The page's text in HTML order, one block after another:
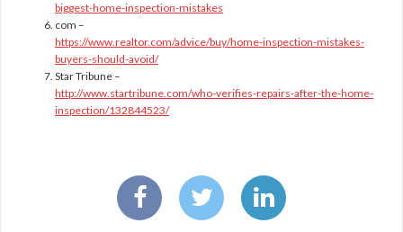
biggest-home-inspection-mistakes
com –
https://www.realtor.com/advice/buy/home-inspection-mistakes-
buyers-should-avoid/
Star Tribune –
http://www.startribune.com/who-verifies-repairs-after-the-home-
inspection/132844523/